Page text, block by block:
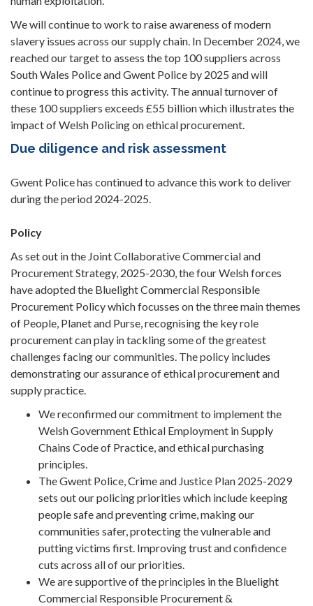
We will continue to work to raise awareness of modern
slavery issues across our supply chain. In December 2024, we
reached our target to assess the top 100 suppliers across
South Wales Police and Gwent Police by 2025 and will
continue to progress this activity. The annual turnover of
these 100 suppliers exceeds £55 billion which illustrates the
impact of Welsh Policing on ethical procurement.
Due diligence and risk assessment
Gwent Police has continued to advance this work to deliver
during the period 2024-2025.
Policy
As set out in the Joint Collaborative Commercial and
Procurement Strategy, 2025-2030, the four Welsh forces
have adopted the Bluelight Commercial Responsible
Procurement Policy which focusses on the three main themes
of People, Planet and Purse, recognising the key role
procurement can play in tackling some of the greatest
challenges facing our communities. The policy includes
demonstrating our assurance of ethical procurement and
supply practice.
We reconfirmed our commitment to implement the
Welsh Government Ethical Employment in Supply
Chains Code of Practice, and ethical purchasing
principles.
The Gwent Police, Crime and Justice Plan 2025-2029
sets out our policing priorities which include keeping
people safe and preventing crime, making our
communities safer, protecting the vulnerable and
putting victims first. Improving trust and confidence
cuts across all of our priorities.
We are supportive of the principles in the Bluelight
Commercial Responsible Procurement &